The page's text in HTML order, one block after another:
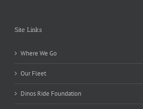
Site Links
Where We Go
Our Fleet
Dinos Ride Foundation